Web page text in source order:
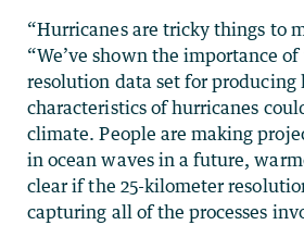
“Hurricanes are tricky things to
“We’ve shown the importance
resolution data set for producing
characteristics of hurricanes
climate. People are making
in ocean waves in a future,
clear if the 25-kilometer
capturing all of the processes